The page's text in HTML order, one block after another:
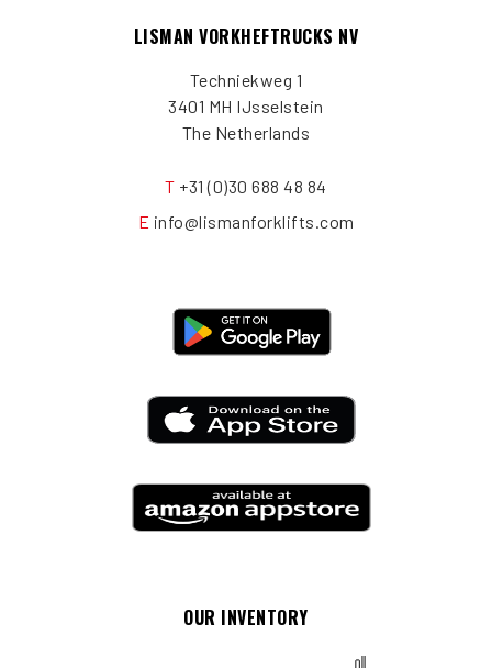
LISMAN VORKHEFTRUCKS NV
Techniekweg 1
3401 MH IJsselstein
The Netherlands
T +31 (0)30 688 48 84
E info@lismanforklifts.com
OUR INVENTORY